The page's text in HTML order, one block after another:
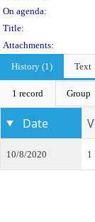
On agenda:
Title:
Attachments:
History (1)
Text
1 record Group
Date
10/8/2020 1